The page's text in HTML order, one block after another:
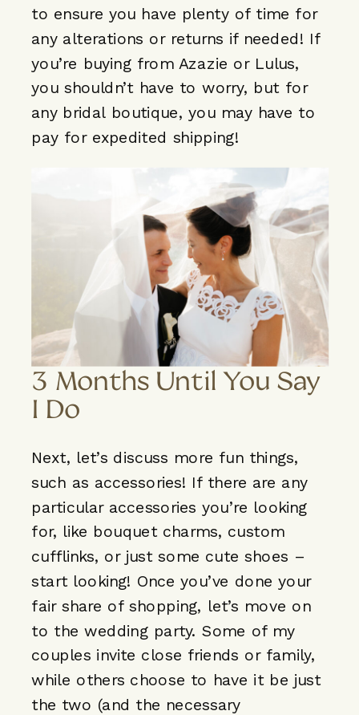
to ensure you have plenty of time for
any alterations or returns if needed! If
you’re buying from Azazie or Lulus,
you shouldn’t have to worry, but for
any bridal boutique, you may have to
pay for expedited shipping!
3 Months Until You Say
I Do
Next, let’s discuss more fun things,
such as accessories! If there are any
particular accessories you’re looking
for, like bouquet charms, custom
cufflinks, or just some cute shoes –
start looking! Once you’ve done your
fair share of shopping, let’s move on
to the wedding party. Some of my
couples invite close friends or family,
while others choose to have it be just
the two (and the necessary